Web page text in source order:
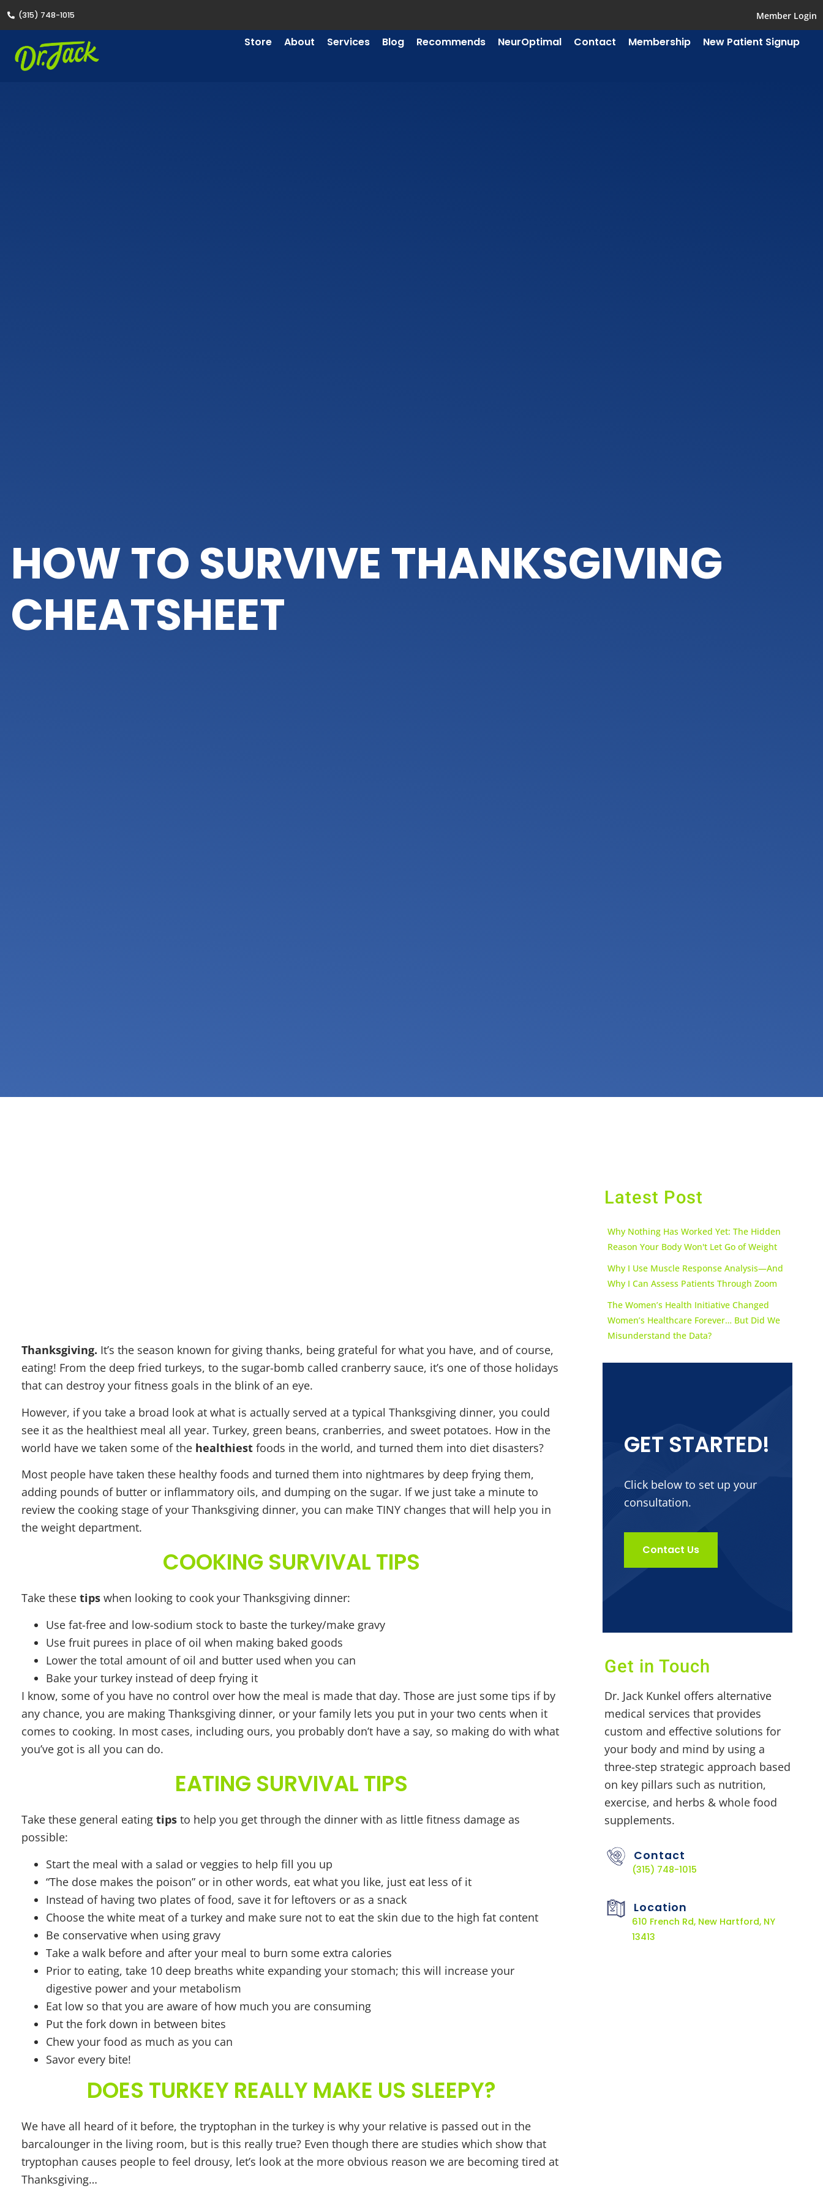
(315) 748-1015 Member Login
Store About Services Blog Recommends NeurOptimal Contact Membership New Patient Signup
HOW TO SURVIVE THANKSGIVING
CHEATSHEET
Thanksgiving. It’s the season known for giving thanks, being grateful for what you have, and of course,
eating! From the deep fried turkeys, to the sugar-bomb called cranberry sauce, it’s one of those holidays
that can destroy your fitness goals in the blink of an eye.
However, if you take a broad look at what is actually served at a typical Thanksgiving dinner, you could
see it as the healthiest meal all year. Turkey, green beans, cranberries, and sweet potatoes. How in the
world have we taken some of the healthiest foods in the world, and turned them into diet disasters?
Most people have taken these healthy foods and turned them into nightmares by deep frying them,
adding pounds of butter or inflammatory oils, and dumping on the sugar. If we just take a minute to
review the cooking stage of your Thanksgiving dinner, you can make TINY changes that will help you in
the weight department.
COOKING SURVIVAL TIPS
Take thesetips when looking to cook your Thanksgiving dinner:
Use fat-free and low-sodium stock to baste the turkey/make gravy
Use fruit purees in place of oil when making baked goods
Lower the total amount of oil and butter used when you can
Bake your turkey instead of deep frying it
I know, some of you have no control over how the meal is made that day. Those are just some tips if by
any chance, you are making Thanksgiving dinner, or your family lets you put in your two cents when it
comes to cooking. In most cases, including ours, you probably don’t have a say, so making do with what
you’ve got is all you can do.
EATING SURVIVAL TIPS
Take these general eatingtips to help you get through the dinner with as little fitness damage as
possible:
Start the meal with a salad or veggies to help fill you up
“The dose makes the poison” or in other words, eat what you like, just eat less of it
Instead of having two plates of food, save it for leftovers or as a snack
Choose the white meat of a turkey and make sure not to eat the skin due to the high fat content
Be conservative when using gravy
Take a walk before and after your meal to burn some extra calories
Prior to eating, take 10 deep breaths white expanding your stomach; this will increase your
digestive power and your metabolism
Eat low so that you are aware of how much you are consuming
Put the fork down in between bites
Chew your food as much as you can
Savor every bite!
DOES TURKEY REALLY MAKE US SLEEPY?
We have all heard of it before, the tryptophan in the turkey is why your relative is passed out in the
barcalounger in the living room, but is this really true? Even though there are studies which show that
tryptophan causes people to feel drousy, let’s look at the more obvious reason we are becoming tired at
Thanksgiving…
Latest Post
Why Nothing Has Worked Yet: The Hidden
Reason Your Body Won't Let Go of Weight
Why I Use Muscle Response Analysis—And
Why I Can Assess Patients Through Zoom
The Women’s Health Initiative Changed
Women’s Healthcare Forever… But Did We
Misunderstand the Data?
GET STARTED!
Click below to set up your
consultation.
Contact Us
Get in Touch
Dr. Jack Kunkel offers alternative
medical services that provides
custom and effective solutions for
your body and mind by using a
three-step strategic approach based
on key pillars such as nutrition,
exercise, and herbs & whole food
supplements.
Contact
(315) 748-1015
Location
610 French Rd, New Hartford, NY
13413